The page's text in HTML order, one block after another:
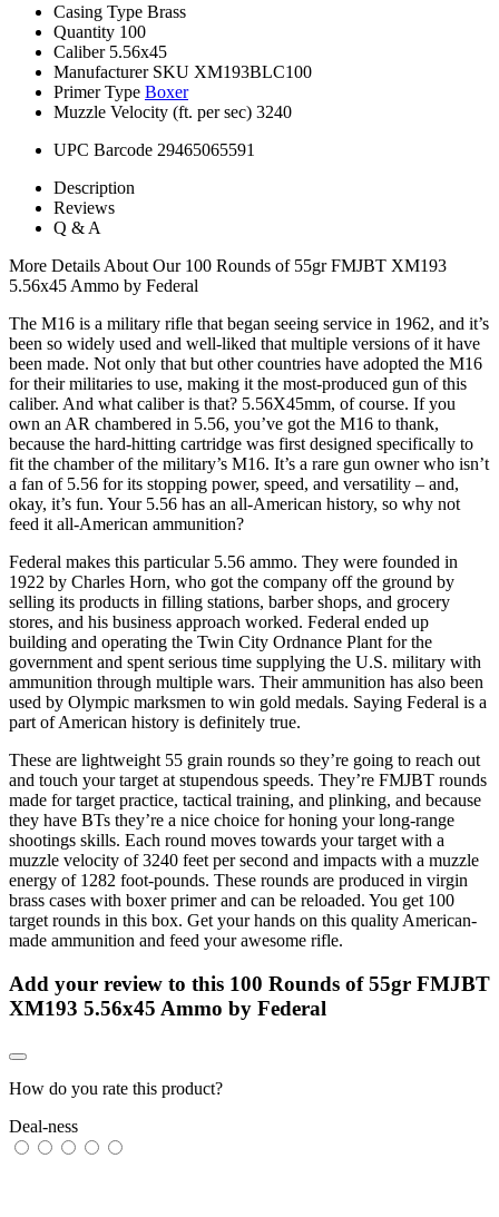
Casing Type Brass
Quantity 100
Caliber 5.56x45
Manufacturer SKU XM193BLC100
Primer Type Boxer
Muzzle Velocity (ft. per sec) 3240
UPC Barcode 29465065591
Description
Reviews
Q & A
More Details About Our 100 Rounds of 55gr FMJBT XM193
5.56x45 Ammo by Federal
The M16 is a military rifle that began seeing service in 1962, and it’s
been so widely used and well-liked that multiple versions of it have
been made. Not only that but other countries have adopted the M16
for their militaries to use, making it the most-produced gun of this
caliber. And what caliber is that? 5.56X45mm, of course. If you
own an AR chambered in 5.56, you’ve got the M16 to thank,
because the hard-hitting cartridge was first designed specifically to
fit the chamber of the military’s M16. It’s a rare gun owner who isn’t
a fan of 5.56 for its stopping power, speed, and versatility – and,
okay, it’s fun. Your 5.56 has an all-American history, so why not
feed it all-American ammunition?
Federal makes this particular 5.56 ammo. They were founded in
1922 by Charles Horn, who got the company off the ground by
selling its products in filling stations, barber shops, and grocery
stores, and his business approach worked. Federal ended up
building and operating the Twin City Ordnance Plant for the
government and spent serious time supplying the U.S. military with
ammunition through multiple wars. Their ammunition has also been
used by Olympic marksmen to win gold medals. Saying Federal is a
part of American history is definitely true.
These are lightweight 55 grain rounds so they’re going to reach out
and touch your target at stupendous speeds. They’re FMJBT rounds
made for target practice, tactical training, and plinking, and because
they have BTs they’re a nice choice for honing your long-range
shootings skills. Each round moves towards your target with a
muzzle velocity of 3240 feet per second and impacts with a muzzle
energy of 1282 foot-pounds. These rounds are produced in virgin
brass cases with boxer primer and can be reloaded. You get 100
target rounds in this box. Get your hands on this quality American-
made ammunition and feed your awesome rifle.
Add your review to this 100 Rounds of 55gr FMJBT
XM193 5.56x45 Ammo by Federal
How do you rate this product?
Deal-ness